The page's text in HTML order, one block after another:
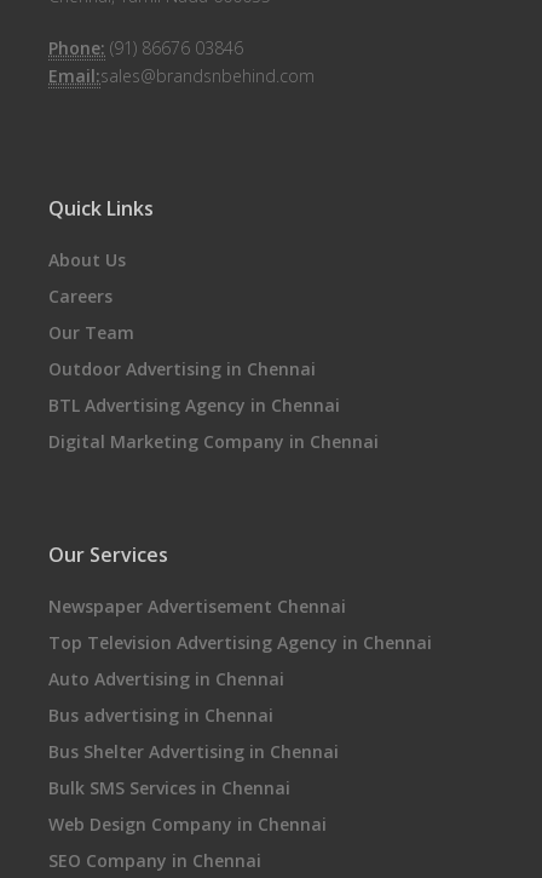
Phone: (91) 86676 03846
Email:sales@brandsnbehind.com
Quick Links
About Us
Careers
Our Team
Outdoor Advertising in Chennai
BTL Advertising Agency in Chennai
Digital Marketing Company in Chennai
Our Services
Newspaper Advertisement Chennai
Top Television Advertising Agency in Chennai
Auto Advertising in Chennai
Bus advertising in Chennai
Bus Shelter Advertising in Chennai
Bulk SMS Services in Chennai
Web Design Company in Chennai
SEO Company in Chennai